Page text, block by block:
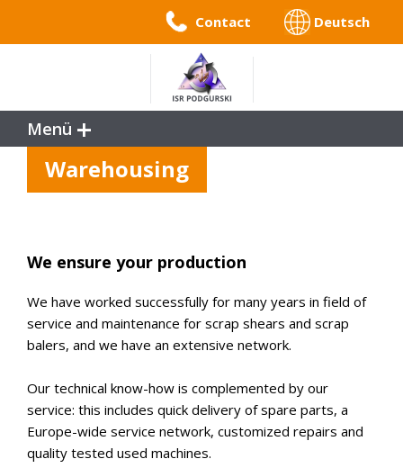
Contact Deutsch
Menü
Service
References
Company Profile
Warehousing
We ensure your production
We have worked successfully for many years in field of
service and maintenance for scrap shears and scrap
balers, and we have an extensive network.
Our technical know-how is complemented by our
service: this includes quick delivery of spare parts, a
Europe-wide service network, customized repairs and
quality tested used machines.